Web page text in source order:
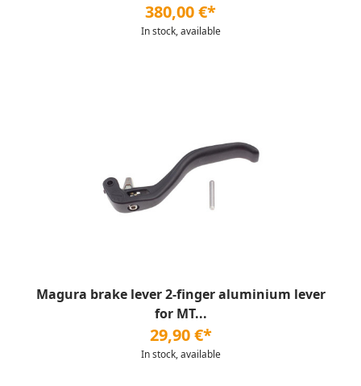
380,00 €*
In stock, available
Magura brake lever 2-finger aluminium lever
for MT...
29,90 €*
In stock, available